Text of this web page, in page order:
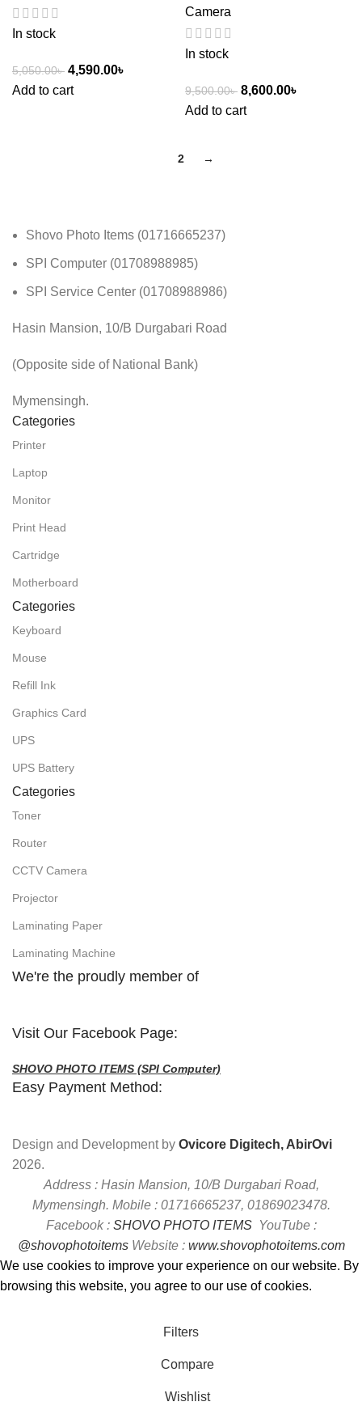
In stock
5,050.00৳ 4,590.00৳
Add to cart
Camera
In stock
9,500.00৳ 8,600.00৳
Add to cart
2 →
Shovo Photo Items (01716665237)
SPI Computer (01708988985)
SPI Service Center (01708988986)
Hasin Mansion, 10/B Durgabari Road
(Opposite side of National Bank)
Mymensingh.
Categories
Printer
Laptop
Monitor
Print Head
Cartridge
Motherboard
Categories
Keyboard
Mouse
Refill Ink
Graphics Card
UPS
UPS Battery
Categories
Toner
Router
CCTV Camera
Projector
Laminating Paper
Laminating Machine
We're the proudly member of
Visit Our Facebook Page:
SHOVO PHOTO ITEMS (SPI Computer)
Easy Payment Method:
Design and Development by Ovicore Digitech, AbirOvi
2026.
Address : Hasin Mansion, 10/B Durgabari Road,
Mymensingh. Mobile : 01716665237, 01869023478.
Facebook : SHOVO PHOTO ITEMSYouTube :
@shovophotoitemsWebsite : www.shovophotoitems.com
We use cookies to improve your experience on our website. By
browsing this website, you agree to our use of cookies.
Filters
Compare
Wishlist